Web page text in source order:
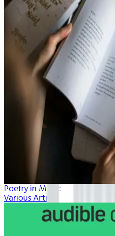
Poetry in Music
Various Artists